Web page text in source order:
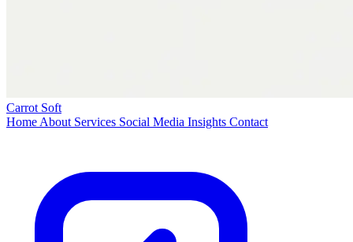
Carrot Soft
Home About Services Social Media Insights Contact